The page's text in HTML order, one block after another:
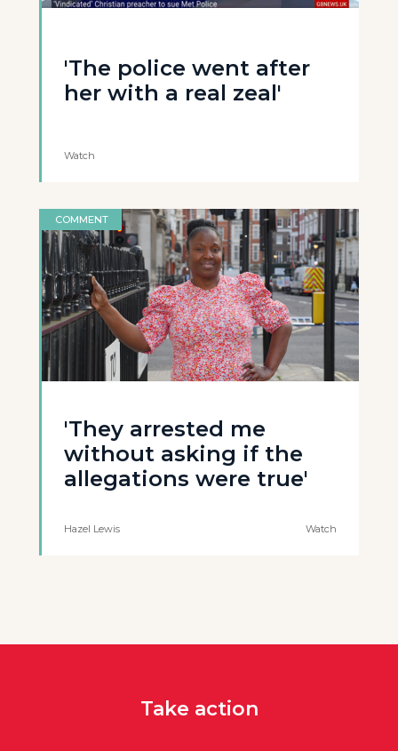
'The police went after
her with a real zeal'
Watch
COMMENT
'They arrested me
without asking if the
allegations were true'
Hazel Lewis Watch
Take action